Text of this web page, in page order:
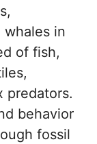
whales in
of fish,
predators.
behavior
fossil